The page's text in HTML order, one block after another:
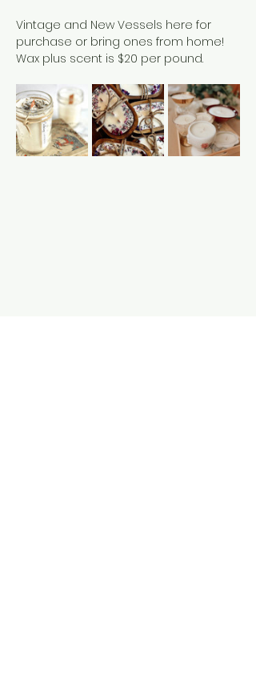
Vintage and New Vessels here for
purchase or bring ones from home!
Wax plus scent is $20 per pound.